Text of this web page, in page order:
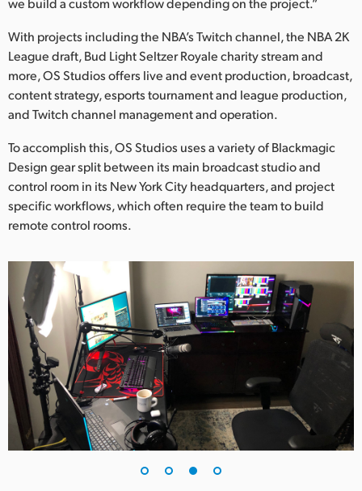
With projects including the NBA’s Twitch channel, the NBA 2K
League draft, Bud Light Seltzer Royale charity stream and
more, OS Studios offers live and event production, broadcast,
content strategy, esports tournament and league production,
and Twitch channel management and operation.
To accomplish this, OS Studios uses a variety of Blackmagic
Design gear split between its main broadcast studio and
control room in its New York City headquarters, and project
specific workflows, which often require the team to build
remote control rooms.